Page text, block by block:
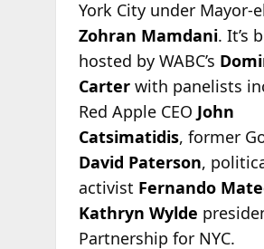
York City under Mayor-
Zohran Mamdani. It’s
hosted by WABC’s
Carterwith panelists
Red Apple CEO John
Catsimatidis, former
David Paterson,
activist Fernando
Kathryn Wylde
Partnership for NYC.